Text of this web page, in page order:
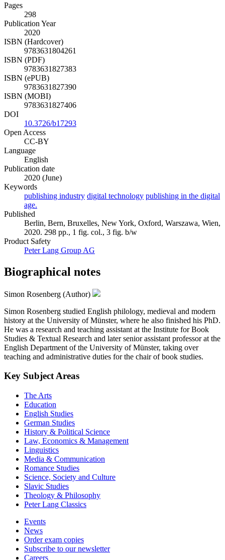
Pages
298
Publication Year
2020
ISBN (Hardcover)
9783631804261
ISBN (PDF)
9783631827383
ISBN (ePUB)
9783631827390
ISBN (MOBI)
9783631827406
DOI
10.3726/b17293
Open Access
CC-BY
Language
English
Publication date
2020 (June)
Keywords
publishing industry digital technology publishing in the digital
age.
Published
Berlin, Bern, Bruxelles, New York, Oxford, Warszawa, Wien,
2020. 298 pp., 1 fig. col., 3 fig. b/w
Product Safety
Peter Lang Group AG
Biographical notes
Simon Rosenberg (Author)
Simon Rosenberg studied English philology, medieval and modern
history at the University of Münster, where he also finished his PhD.
He was a research and teaching assistant at the Institute for Book
Studies & Textual Research and later senior assistant professor at the
English Department of the University of Münster, taking over
teaching and administrative duties for the chair of book studies.
Key Subject Areas
The Arts
Education
English Studies
German Studies
History & Political Science
Law, Economics & Management
Linguistics
Media & Communication
Romance Studies
Science, Society and Culture
Slavic Studies
Theology & Philosophy
Peter Lang Classics
Events
News
Order exam copies
Subscribe to our newsletter
Careers